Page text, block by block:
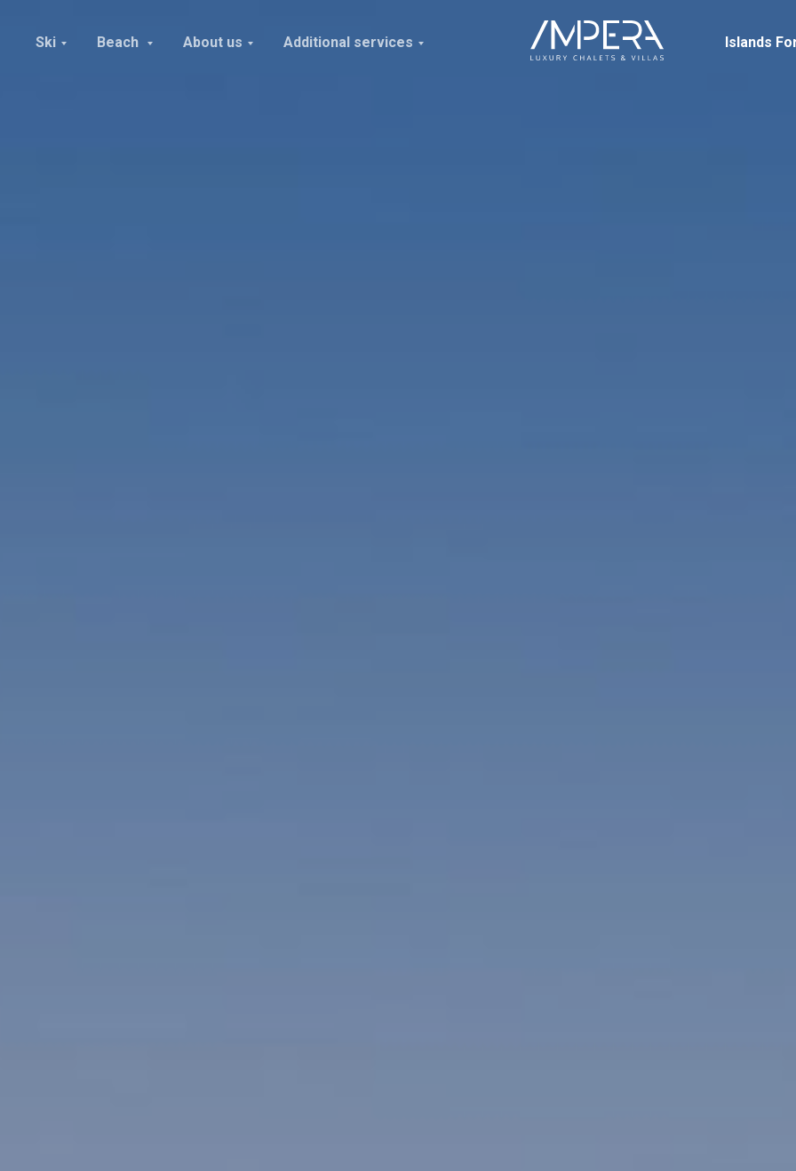
Ski Beach About us Additional services Islands